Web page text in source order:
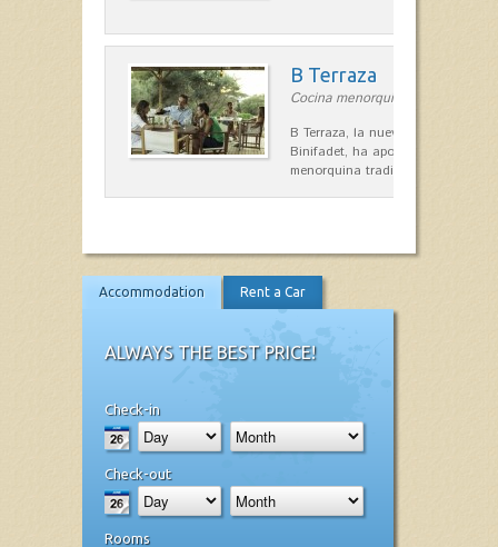
B Terraza
Cocina menorquina in Sant Lluís
B Terraza, la nueva terraza de las
Binifadet, ha apostado por la
menorquina tradicional, que
Accommodation Rent a Car
ALWAYS THE BEST PRICE!
Check-in
Check-out
Rooms